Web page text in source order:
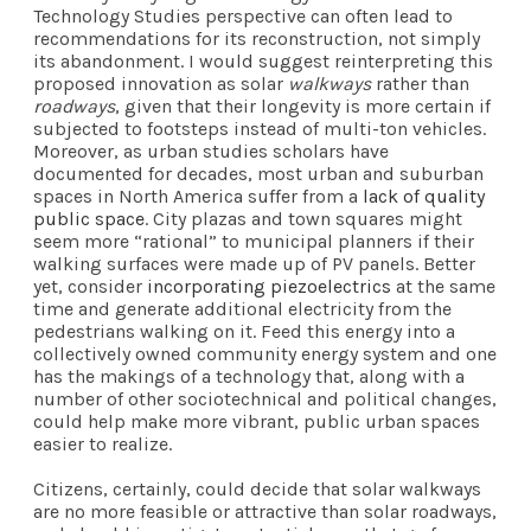
Technology Studies perspective can often lead to
recommendations for its reconstruction, not simply
its abandonment. I would suggest reinterpreting this
proposed innovation as solar walkwaysrather than
roadways, given that their longevity is more certain if
subjected to footsteps instead of multi-ton vehicles.
Moreover, as urban studies scholars have
documented for decades, most urban and suburban
spaces in North America suffer from a lack of quality
public space. City plazas and town squares might
seem more “rational” to municipal planners if their
walking surfaces were made up of PV panels. Better
yet, consider incorporating piezoelectrics at the same
time and generate additional electricity from the
pedestrians walking on it. Feed this energy into a
collectively owned community energy system and one
has the makings of a technology that, along with a
number of other sociotechnical and political changes,
could help make more vibrant, public urban spaces
easier to realize.
Citizens, certainly, could decide that solar walkways
are no more feasible or attractive than solar roadways,